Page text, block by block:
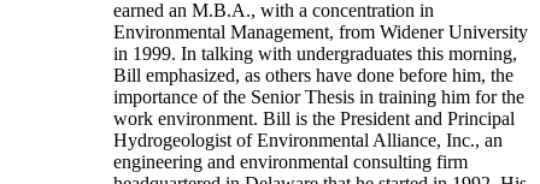
earned an M.B.A., with a concentration in
Environmental Management, from Widener University
in 1999. In talking with undergraduates this morning,
Bill emphasized, as others have done before him, the
importance of the Senior Thesis in training him for the
work environment. Bill is the President and Principal
Hydrogeologist of Environmental Alliance, Inc., an
engineering and environmental consulting firm